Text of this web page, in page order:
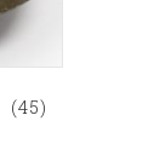
(45)